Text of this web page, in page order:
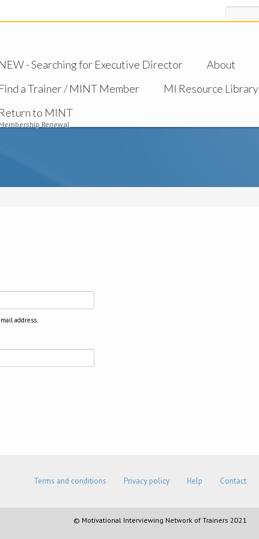
NEW - Searching for Executive Director About
Find a Trainer / MINT Member MI Resource Library
Return to MINT
Membership Renewal
address.
Terms and conditions Privacy policy Help Contact
© Motivational Interviewing Network of Trainers 2021